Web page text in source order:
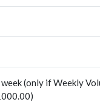
(only if Weekly